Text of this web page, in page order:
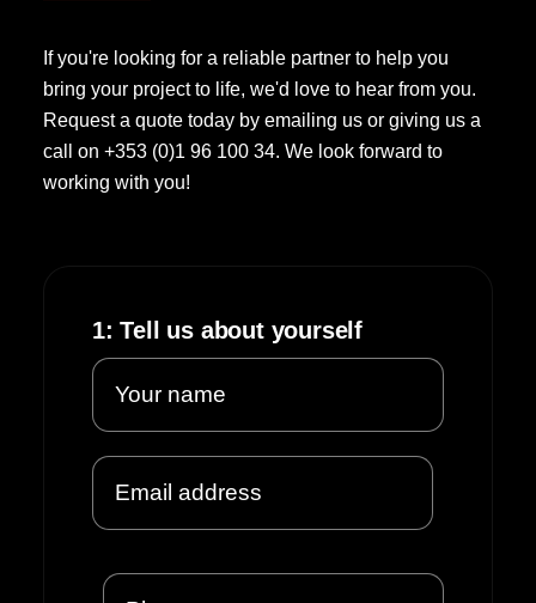
If you're looking for a reliable partner to help you
bring your project to life, we'd love to hear from you.
Request a quote today by emailing us or giving us a
call on +353 (0)1 96 100 34. We look forward to
working with you!
1: Tell us about yourself